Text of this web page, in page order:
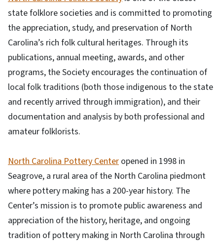
state folklore societies and is committed to promoting
the appreciation, study, and preservation of North
Carolina’s rich folk cultural heritages. Through its
publications, annual meeting, awards, and other
programs, the Society encourages the continuation of
local folk traditions (both those indigenous to the state
and recently arrived through immigration), and their
documentation and analysis by both professional and
amateur folklorists.
North Carolina Pottery Center opened in 1998 in
Seagrove, a rural area of the North Carolina piedmont
where pottery making has a 200-year history. The
Center’s mission is to promote public awareness and
appreciation of the history, heritage, and ongoing
tradition of pottery making in North Carolina through